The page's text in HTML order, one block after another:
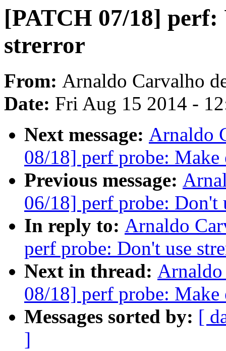
[PATCH 07/18]
strerror
From: Arnaldo Carvalho
Date: Fri Aug 15 2014 -
Next message: Arnaldo
08/18] perf probe: Make
Previous message:
06/18] perf probe: Don't
In reply to: Arnaldo
perf probe: Don't use
Next in thread:
08/18] perf probe: Make
Messages sorted by: [
]